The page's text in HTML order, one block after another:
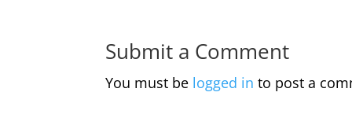
Submit a Comment
You must be logged in to post a